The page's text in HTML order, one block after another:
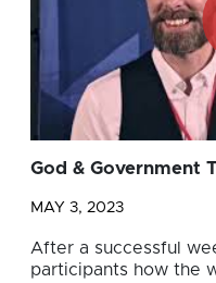
God & Government
MAY 3, 2023
After a successful
participants how the